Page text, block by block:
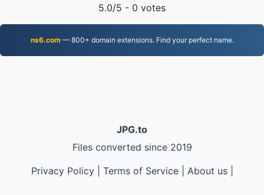
5.0/5 - 0 votes
ns6.com— 800+ domain extensions. Find your perfect name.
JPG.to
Files converted since 2019
Privacy Policy| Terms of Service| About us|